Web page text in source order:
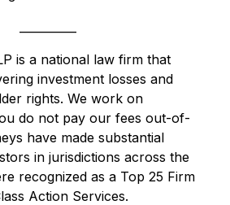
is a national law firm that
investment losses and
rights. We work on
do not pay our fees out-of-
have made substantial
in jurisdictions across the
recognized as a Top 25 Firm
Action Services.